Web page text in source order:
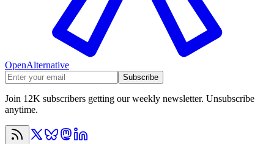
OpenAlternative
Subscribe
Join 12K subscribers getting our weekly newsletter. Unsubscribe
anytime.